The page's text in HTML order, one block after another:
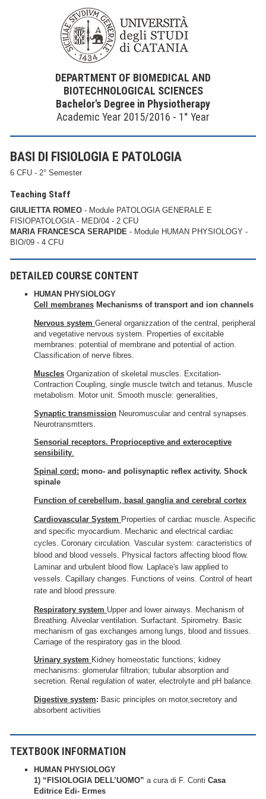
DEPARTMENT OF BIOMEDICAL AND
BIOTECHNOLOGICAL SCIENCES
Bachelor's Degree in Physiotherapy
Academic Year 2015/2016 - 1° Year
BASI DI FISIOLOGIA E PATOLOGIA
6 CFU - 2° Semester
Teaching Staff
GIULIETTA ROMEO - Module PATOLOGIA GENERALE E
FISIOPATOLOGIA - MED/04 - 2 CFU
MARIA FRANCESCA SERAPIDE - Module HUMAN PHYSIOLOGY -
BIO/09 - 4 CFU
DETAILED COURSE CONTENT
HUMAN PHYSIOLOGY
Cell membranes Mechanisms of transport and ion channels
Nervous system General organizzation of the central, peripheral
and vegetative nervous system. Properties of excitable
membranes: potential of membrane and potential of action.
Classification of nerve fibres.
Muscles Organization of skeletal muscles. Excitation-
Contraction Coupling, single muscle twitch and tetanus. Muscle
metabolism. Motor unit. Smooth muscle: generalities,
Synaptic transmission Neuromuscular and central synapses.
Neurotransmtters.
Sensorial receptors. Proprioceptive and exteroceptive
sensibility.
Spinal cord: mono- and polisynaptic reflex activity. Shock
spinale
Function of cerebellum, basal ganglia and cerebral cortex
Cardiovascular System Properties of cardiac muscle. Aspecific
and specific myocardium. Mechanic and electrical cardiac
cycles. Coronary circulation. Vascular system: caracteristics of
blood and blood vessels. Physical factors affecting blood flow.
Laminar and urbulent blood flow. Laplace's law applied to
vessels. Capillary changes. Functions of veins. Control of heart
rate and blood pressure.
Respiratory system Upper and lower airways. Mechanism of
Breathing. Alveolar ventilation. Surfactant. Spirometry. Basic
mechanism of gas exchanges among lungs, blood and tissues.
Carriage of the respiratory gas in the blood.
Urinary system Kidney homeostatic functions; kidney
mechanisms: glomerular filtration; tubular absorption and
secretion. Renal regulation of water, electrolyte and pH balance.
Digestive system: Basic principles on motor,secretory and
absorbent activities
TEXTBOOK INFORMATION
HUMAN PHYSIOLOGY
1) “FISIOLOGIA DELL’UOMO” a cura di F. Conti Casa
Editrice Edi- Ermes